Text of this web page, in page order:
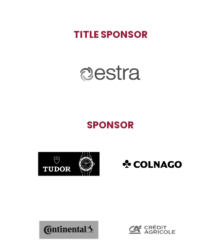
TITLE SPONSOR
SPONSOR